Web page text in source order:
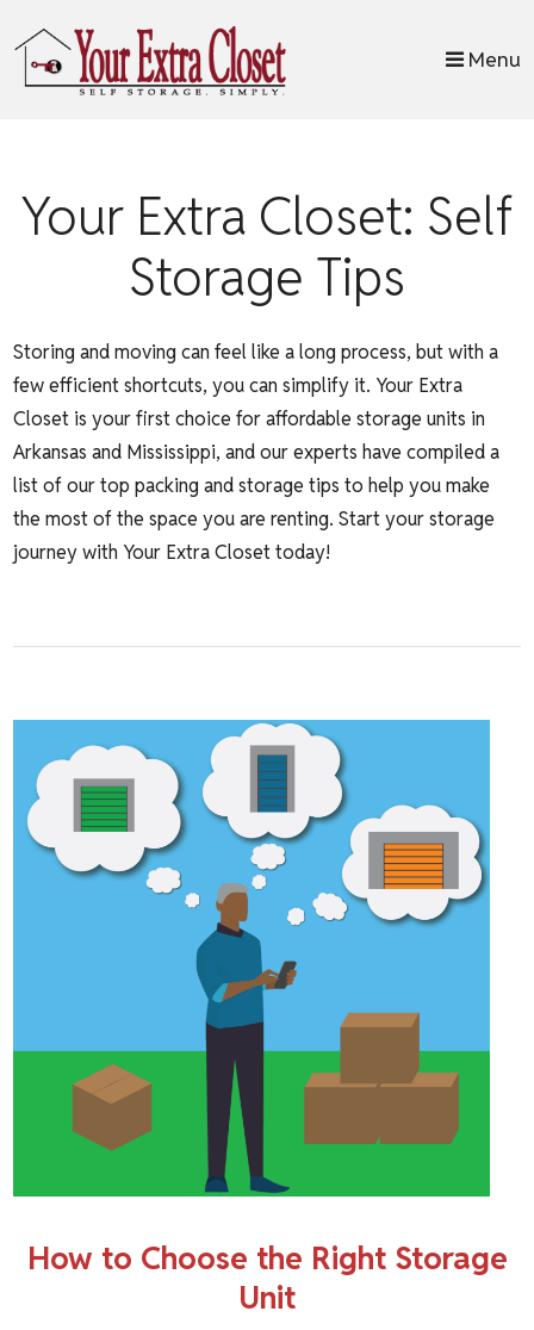
Menu
Your Extra Closet: Self
Storage Tips
Storing and moving can feel like a long process, but with a
few efficient shortcuts, you can simplify it. Your Extra
Closet is your first choice for affordable storage units in
Arkansas and Mississippi, and our experts have compiled a
list of our top packing and storage tips to help you make
the most of the space you are renting. Start your storage
journey with Your Extra Closet today!
How to Choose the Right Storage
Unit